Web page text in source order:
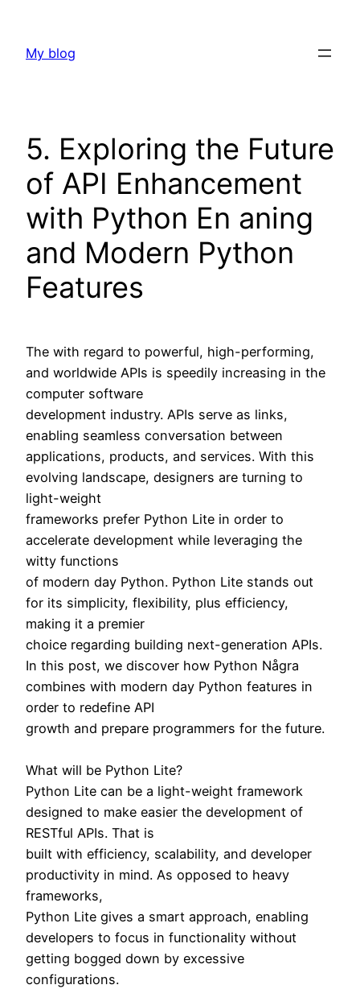
content
My blog
5. Exploring the Future
of API Enhancement
with Python En aning
and Modern Python
Features
The with regard to powerful, high-performing,
and worldwide APIs is speedily increasing in the
computer software
development industry. APIs serve as links,
enabling seamless conversation between
applications, products, and services. With this
evolving landscape, designers are turning to
light-weight
frameworks prefer Python Lite in order to
accelerate development while leveraging the
witty functions
of modern day Python. Python Lite stands out
for its simplicity, flexibility, plus efficiency,
making it a premier
choice regarding building next-generation APIs.
In this post, we discover how Python Några
combines with modern day Python features in
order to redefine API
growth and prepare programmers for the future.
What will be Python Lite?
Python Lite can be a light-weight framework
designed to make easier the development of
RESTful APIs. That is
built with efficiency, scalability, and developer
productivity in mind. As opposed to heavy
frameworks,
Python Lite gives a smart approach, enabling
developers to focus in functionality without
getting bogged down by excessive
configurations.